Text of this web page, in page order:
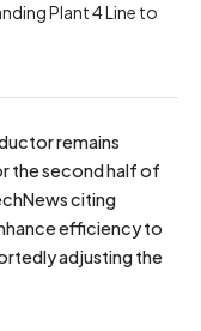
Plant 4 Line to
remains
the second half of
citing
efficiency to
adjusting the